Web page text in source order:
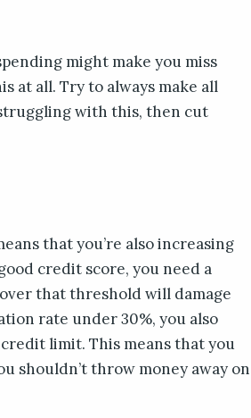
might make you miss
at all. Try to always make all
with this, then cut
that you’re also increasing
credit score, you need a
that threshold will damage
rate under 30%, you also
limit. This means that you
shouldn’t throw money away on